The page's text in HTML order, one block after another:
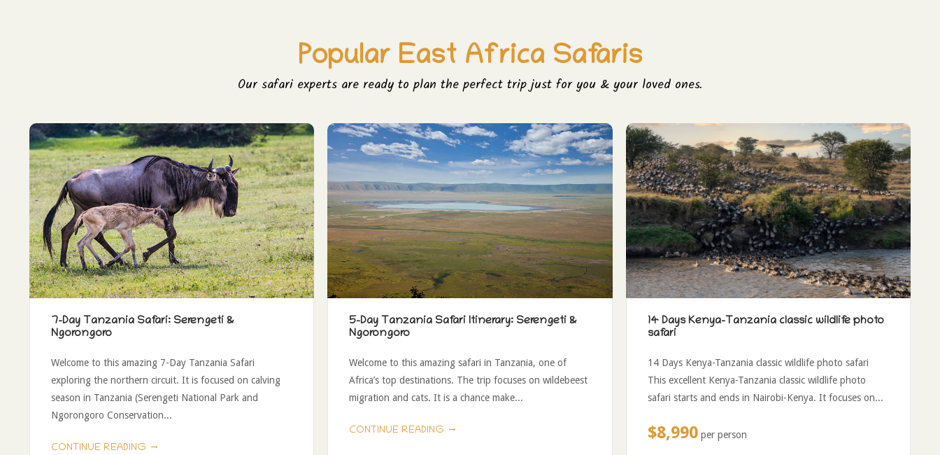
Popular East Africa Safaris
Our safari experts are ready to plan the perfect trip just for you & your loved ones.
7-Day Tanzania Safari: Serengeti &
Ngorongoro
Welcome to this amazing 7-Day Tanzania Safari
exploring the northern circuit. It is focused on calving
season in Tanzania (Serengeti National Park and
Ngorongoro Conservation...
CONTINUE READING →
5-Day Tanzania Safari Itinerary: Serengeti &
Ngorongoro
Welcome to this amazing safari in Tanzania, one of
Africa’s top destinations. The trip focuses on wildebeest
migration and cats. It is a chance make...
CONTINUE READING →
14 Days Kenya-Tanzania classic wildlife photo
safari
14 Days Kenya-Tanzania classic wildlife photo safari
This excellent Kenya-Tanzania classic wildlife photo
safari starts and ends in Nairobi-Kenya. It focuses on...
$8,990per person